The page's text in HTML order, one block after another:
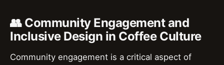
👥 Community Engagement and
Inclusive Design in Coffee Culture
Community engagement is a critical aspect of